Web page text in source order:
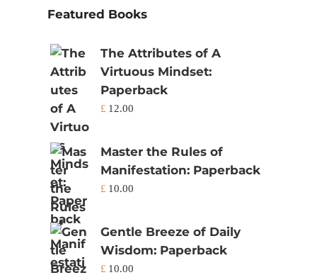
Featured Books
The Attributes of A
Virtuous Mindset:
Paperback
£ 12.00
Master the Rules of
Manifestation: Paperback
£ 10.00
Gentle Breeze of Daily
Wisdom: Paperback
£ 10.00